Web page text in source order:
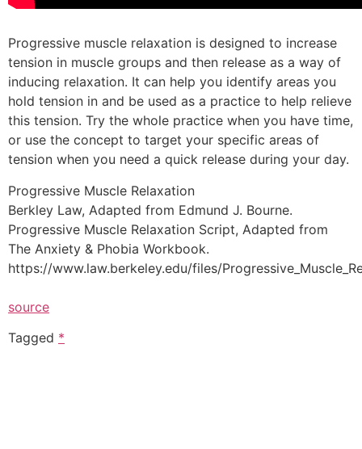
Progressive muscle relaxation is designed to increase
tension in muscle groups and then release as a way of
inducing relaxation. It can help you identify areas you
hold tension in and be used as a practice to help relieve
this tension. Try the whole practice when you have time,
or use the concept to target your specific areas of
tension when you need a quick release during your day.
Progressive Muscle Relaxation
Berkley Law, Adapted from Edmund J. Bourne.
Progressive Muscle Relaxation Script, Adapted from
The Anxiety & Phobia Workbook.
https://www.law.berkeley.edu/files/
source
Tagged *